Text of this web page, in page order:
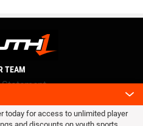
today for access to unlimited player
TEAM
conditions
RSS